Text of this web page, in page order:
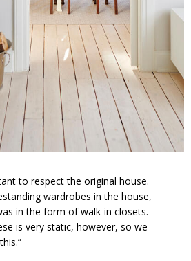
to respect the original house.
wardrobes in the house,
in the form of walk-in closets.
is very static, however, so we